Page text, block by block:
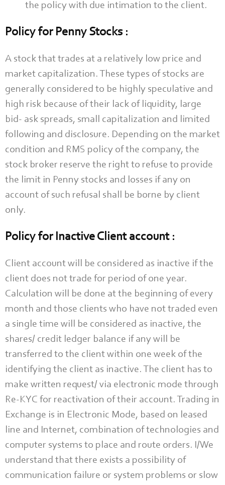
the policy with due intimation to the client.
Policy for Penny Stocks :
A stock that trades at a relatively low price and
market capitalization. These types of stocks are
generally considered to be highly speculative and
high risk because of their lack of liquidity, large
bid- ask spreads, small capitalization and limited
following and disclosure. Depending on the market
condition and RMS policy of the company, the
stock broker reserve the right to refuse to provide
the limit in Penny stocks and losses if any on
account of such refusal shall be borne by client
only.
Policy for Inactive Client account :
Client account will be considered as inactive if the
client does not trade for period of one year.
Calculation will be done at the beginning of every
month and those clients who have not traded even
a single time will be considered as inactive, the
shares/ credit ledger balance if any will be
transferred to the client within one week of the
identifying the client as inactive. The client has to
make written request/ via electronic mode through
Re-KYC for reactivation of their account. Trading in
Exchange is in Electronic Mode, based on leased
line and Internet, combination of technologies and
computer systems to place and route orders. I/We
understand that there exists a possibility of
communication failure or system problems or slow